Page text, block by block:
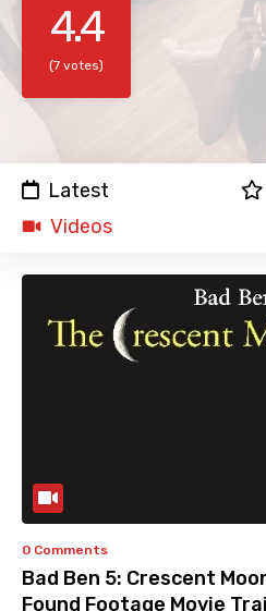
4.4
(7 votes)
Latest
Videos
0 Comments
Bad Ben 5: Crescent
Found Footage Movie